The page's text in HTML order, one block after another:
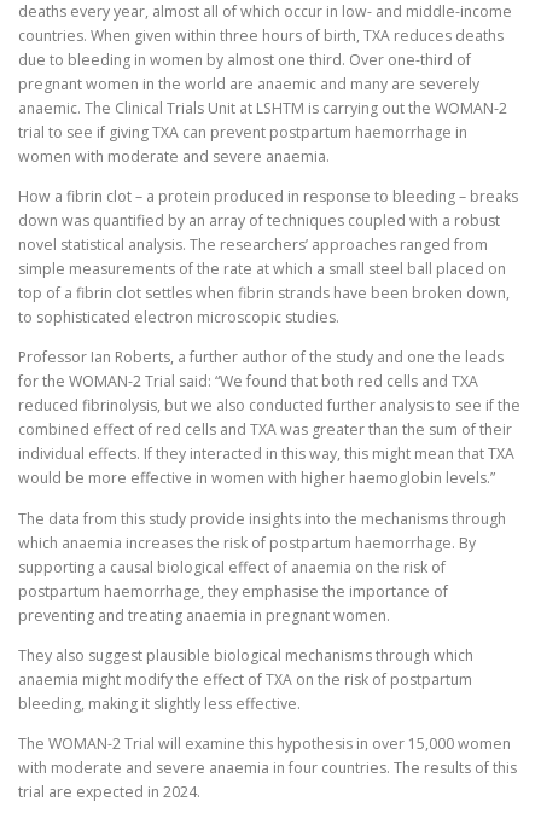
deaths every year, almost all of which occur in low- and middle-income
countries. When given within three hours of birth, TXA reduces deaths
due to bleeding in women by almost one third. Over one-third of
pregnant women in the world are anaemic and many are severely
anaemic. The Clinical Trials Unit at LSHTM is carrying out the WOMAN-2
trial to see if giving TXA can prevent postpartum haemorrhage in
women with moderate and severe anaemia.
How a fibrin clot – a protein produced in response to bleeding – breaks
down was quantified by an array of techniques coupled with a robust
novel statistical analysis. The researchers’ approaches ranged from
simple measurements of the rate at which a small steel ball placed on
top of a fibrin clot settles when fibrin strands have been broken down,
to sophisticated electron microscopic studies.
Professor Ian Roberts, a further author of the study and one the leads
for the WOMAN-2 Trial said: “We found that both red cells and TXA
reduced fibrinolysis, but we also conducted further analysis to see if the
combined effect of red cells and TXA was greater than the sum of their
individual effects. If they interacted in this way, this might mean that TXA
would be more effective in women with higher haemoglobin levels.”
The data from this study provide insights into the mechanisms through
which anaemia increases the risk of postpartum haemorrhage. By
supporting a causal biological effect of anaemia on the risk of
postpartum haemorrhage, they emphasise the importance of
preventing and treating anaemia in pregnant women.
They also suggest plausible biological mechanisms through which
anaemia might modify the effect of TXA on the risk of postpartum
bleeding, making it slightly less effective.
The WOMAN-2 Trial will examine this hypothesis in over 15,000 women
with moderate and severe anaemia in four countries. The results of this
trial are expected in 2024.